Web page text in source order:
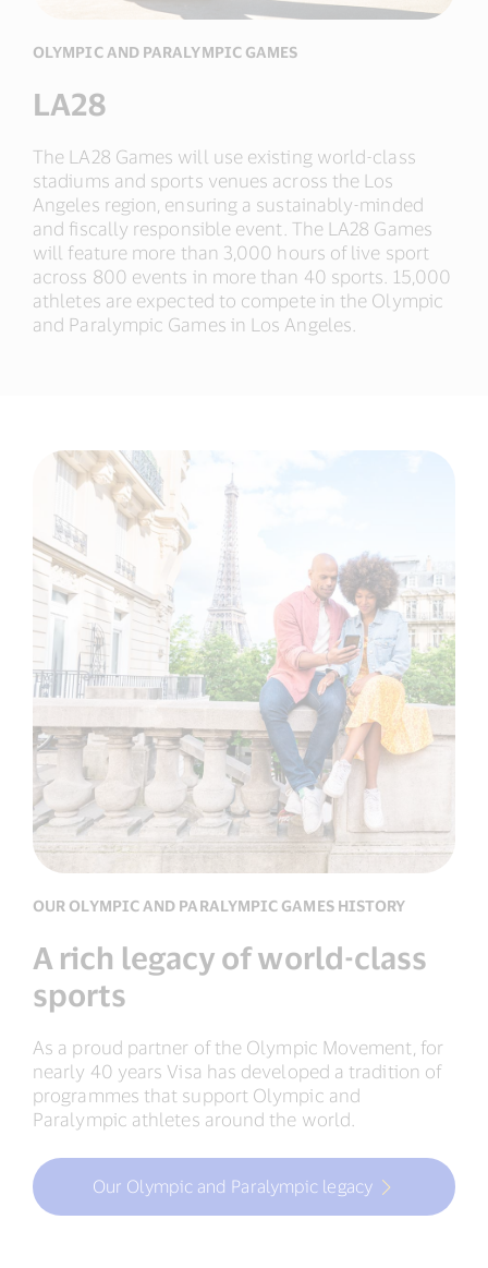
OLYMPIC AND PARALYMPIC GAMES
LA28
The LA28 Games will use existing world-class
stadiums and sports venues across the Los
Angeles region, ensuring a sustainably-minded
and fiscally responsible event. The LA28 Games
will feature more than 3,000 hours of live sport
across 800 events in more than 40 sports. 15,000
athletes are expected to compete in the Olympic
and Paralympic Games in Los Angeles.
OUR OLYMPIC AND PARALYMPIC GAMES HISTORY
A rich legacy of world-class
sports
As a proud partner of the Olympic Movement, for
nearly 40 years Visa has developed a tradition of
programmes that support Olympic and
Paralympic athletes around the world.
Our Olympic and Paralympic legacy